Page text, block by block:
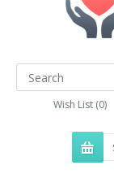
Wish List (0)